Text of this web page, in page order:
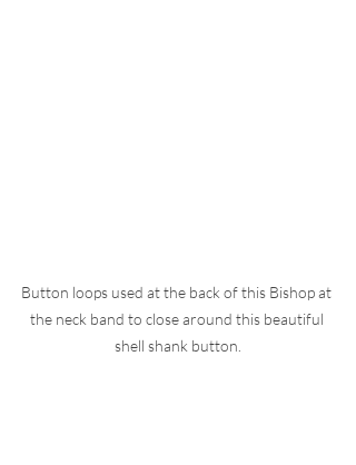
Button loops used at the back of this Bishop at
the neck band to close around this beautiful
shell shank button.